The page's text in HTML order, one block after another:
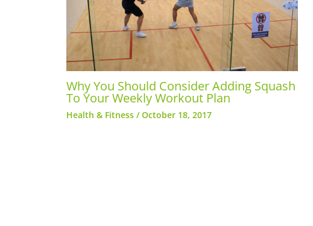
Why You Should Consider Adding Squash
To Your Weekly Workout Plan
Health & Fitness/October 18, 2017